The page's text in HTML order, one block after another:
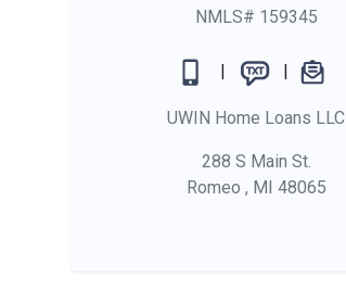
NMLS# 159345
| |
UWIN Home Loans LLC
288 S Main St.
Romeo , MI 48065